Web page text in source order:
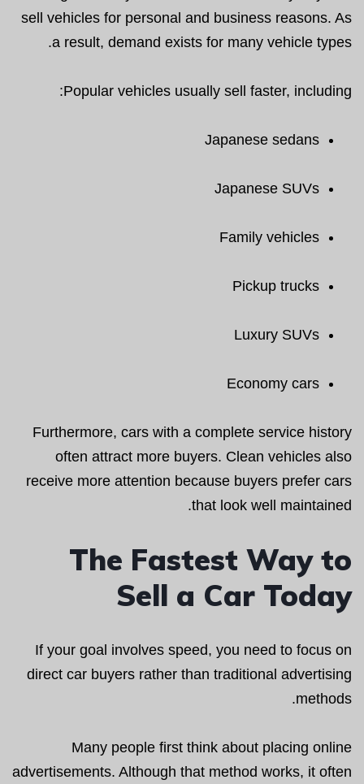
sell vehicles for personal and business reasons. As
a result, demand exists for many vehicle types.
Popular vehicles usually sell faster, including:
Japanese sedans
Japanese SUVs
Family vehicles
Pickup trucks
Luxury SUVs
Economy cars
Furthermore, cars with a complete service history
often attract more buyers. Clean vehicles also
receive more attention because buyers prefer cars
that look well maintained.
The Fastest Way to
Sell a Car Today
If your goal involves speed, you need to focus on
direct car buyers rather than traditional advertising
methods.
Many people first think about placing online
advertisements. Although that method works, it often